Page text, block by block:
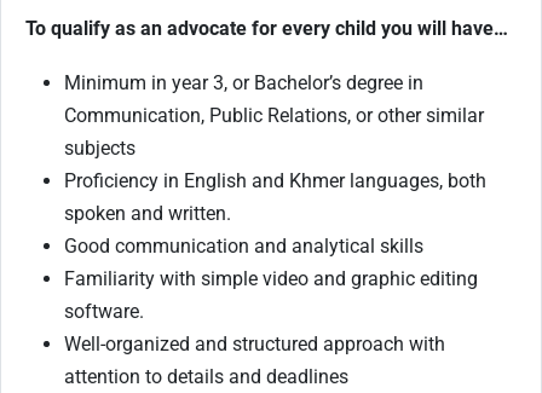
To qualify as an advocate for every child you will have…
Minimum in year 3, or Bachelor’s degree in
Communication, Public Relations, or other similar
subjects
Proficiency in English and Khmer languages, both
spoken and written.
Good communication and analytical skills
Familiarity with simple video and graphic editing
software.
Well-organized and structured approach with
attention to details and deadlines